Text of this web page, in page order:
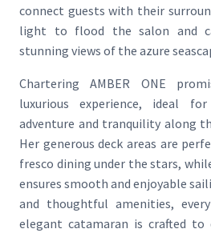
connect guests with their
light to flood the salon and
stunning views of the azure
Chartering AMBER ONE
luxurious experience, ideal
adventure and tranquility along
Her generous deck areas are
fresco dining under the stars,
ensures smooth and enjoyable
and thoughtful amenities,
elegant catamaran is crafted to